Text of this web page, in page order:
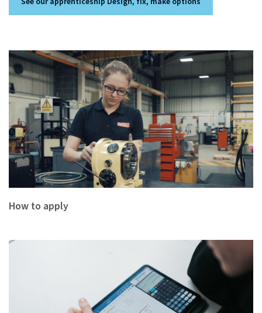
How to apply